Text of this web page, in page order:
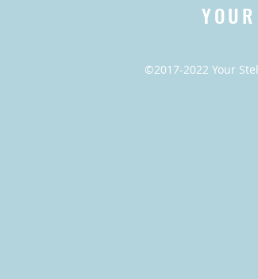
©2017-2022 Your